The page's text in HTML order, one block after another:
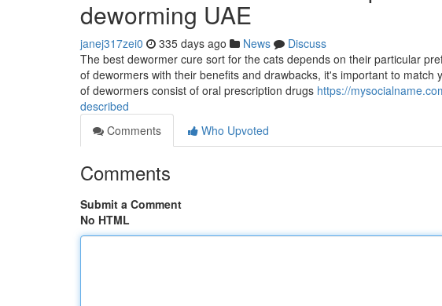
deworming UAE
janej317zei0 335 days ago News
Discuss
The best dewormer cure sort for the cats depends on their particular
of dewormers with their benefits and drawbacks, it's important to
of dewormers consist of oral prescription drugs https://
described
Comments
Who Upvoted
Comments
Submit a Comment
No HTML